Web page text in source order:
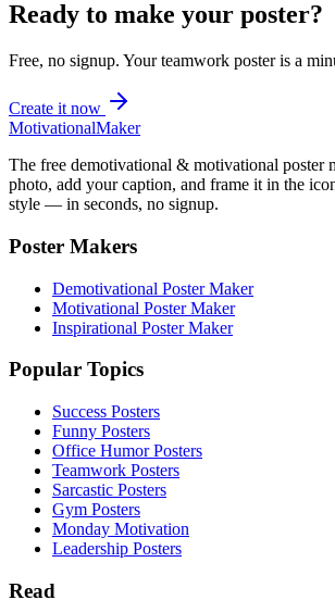
Ready to make your poster?
Free, no signup. Yourteamwork poster is a
Create it now
MotivationalMaker
The free demotivational & motivational poster
photo, add your caption, and frame it in the
style — in seconds, no signup.
Poster Makers
Demotivational Poster Maker
Motivational Poster Maker
Inspirational Poster Maker
Popular Topics
Success Posters
Funny Posters
Office Humor Posters
Teamwork Posters
Sarcastic Posters
Gym Posters
Monday Motivation
Leadership Posters
Read